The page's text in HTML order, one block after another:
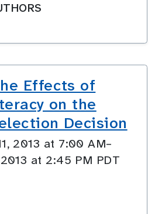
Effects of
on the
Decision
2013 at 7:00 AM–
at 2:45 PM PDT